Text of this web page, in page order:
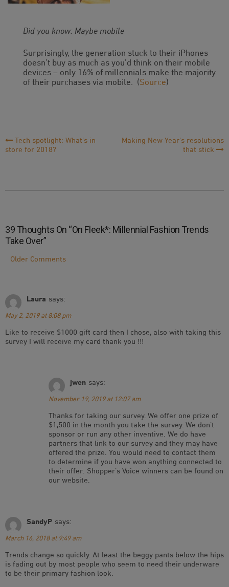
Did you know: Maybe mobile
Surprisingly, the generation stuck to their iPhones
doesn’t buy as much as you’d think on their mobile
devices – only 16% of millennials make the majority
of their purchases via mobile. (Source)
Post
Navigation
Tech spotlight: What’s in
store for 2018?
Making New Year’s resolutions
that stick
39 Thoughts On “On Fleek*: Millennial Fashion Trends
Take Over”
Comment
Older Comments
Laura says:
May 2, 2019 at 8:08 pm
Like to receive $1000 gift card then I chose, also with taking this
survey I will receive my card thank you !!!
jwen says:
November 19, 2019 at 12:07 am
Thanks for taking our survey. We offer one prize of
$1,500 in the month you take the survey. We don’t
sponsor or run any other inventive. We do have
partners that link to our survey and they may have
offered the prize. You would need to contact them
to determine if you have won anything connected to
their offer. Shopper’s Voice winners can be found on
our website.
SandyP says:
March 16, 2018 at 9:49 am
Trends change so quickly. At least the beggy pants below the hips
is fading out by most people who seem to need their underware
to be their primary fashion look.